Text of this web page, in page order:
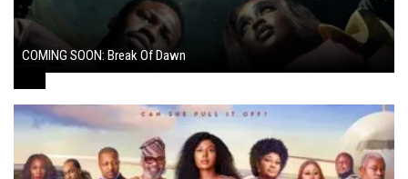
COMING SOON: Break Of Dawn